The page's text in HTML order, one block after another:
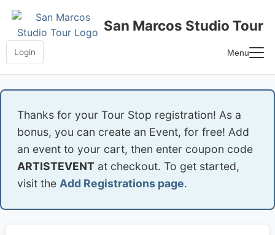
Skip
content
San Marcos Studio Tour
Login Menu
Frequently Asked Questions
Thanks for your Tour Stop registration! As a
bonus, you can create an Event, for free! Add
an event to your cart, then enter coupon code
ARTISTEVENT at checkout. To get started,
visit theAdd Registrations page.